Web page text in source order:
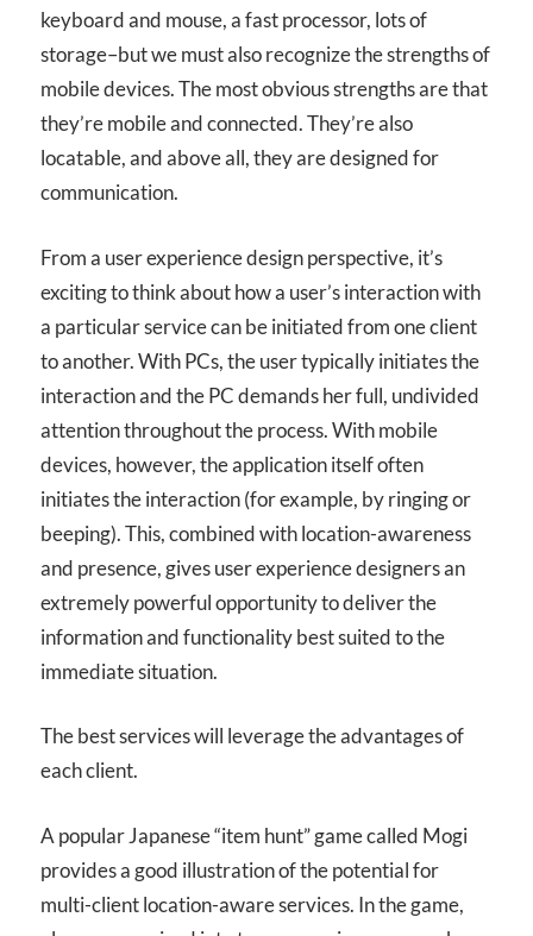
keyboard and mouse, a fast processor, lots of
storage–but we must also recognize the strengths of
mobile devices. The most obvious strengths are that
they’re mobile and connected. They’re also
locatable, and above all, they are designed for
communication.
From a user experience design perspective, it’s
exciting to think about how a user’s interaction with
a particular service can be initiated from one client
to another. With PCs, the user typically initiates the
interaction and the PC demands her full, undivided
attention throughout the process. With mobile
devices, however, the application itself often
initiates the interaction (for example, by ringing or
beeping). This, combined with location-awareness
and presence, gives user experience designers an
extremely powerful opportunity to deliver the
information and functionality best suited to the
immediate situation.
The best services will leverage the advantages of
each client.
A popular Japanese “item hunt” game called Mogi
provides a good illustration of the potential for
multi-client location-aware services. In the game,